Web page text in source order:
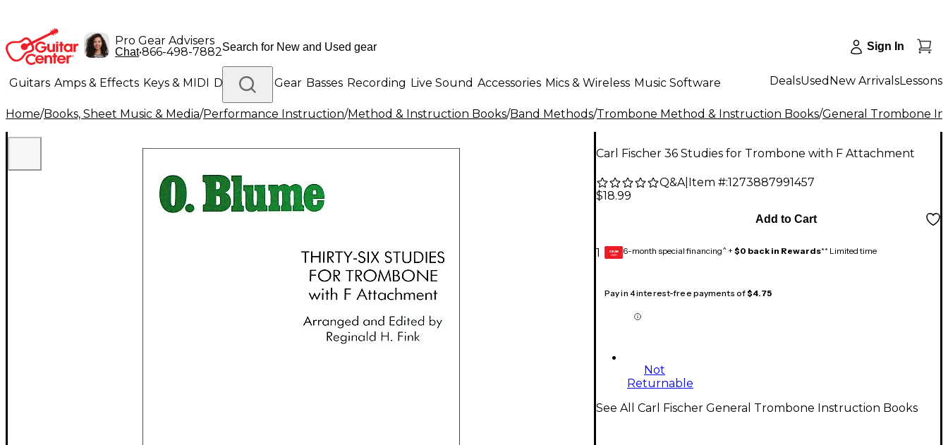
Pro Gear Advisers
Chat•866-498-7882 Sign In
Guitars Amps & Effects Keys & MIDI Drums DJ Gear Basses Recording Live Sound Accessories Mics & Wireless Music Software
Lighting Band & Orchestra Platinum Gear
DealsUsed New ArrivalsLessons
Home/Books, Sheet Music & Media/Performance Instruction/Method & Instruction Books/Band Methods/Trombone Method & Instruction Books/General Trombone
Carl Fischer 36 Studies for Trombone with F Attachment
Q&A| Item #:1273887991457
$18.99
1
Add to Cart
GEAR
CARD 6-month special financing^ + $0 back in Rewards** Limited time
Pay in 4 interest-free payments of$4.75
Not
Returnable
See All Carl Fischer General Trombone Instruction Books